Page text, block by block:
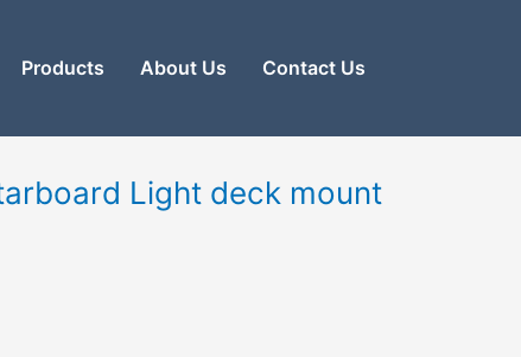
Products About Us Contact Us
Light deck mount